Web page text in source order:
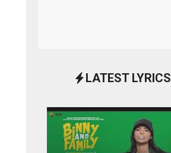
LATEST LYRICS